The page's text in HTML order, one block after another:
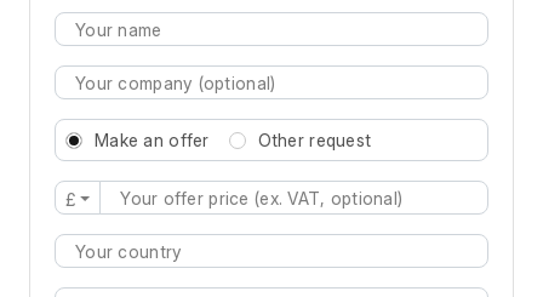
Make an offer Other request
£
Type 2 or more characters for results.